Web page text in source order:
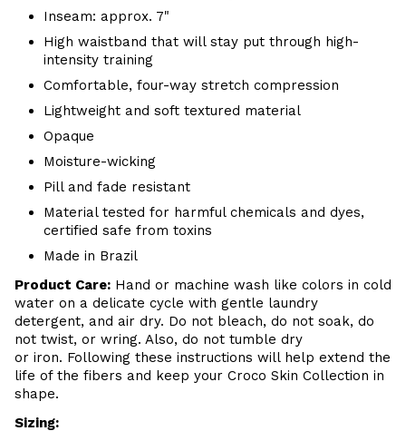
Inseam: approx. 7"
High waistband that will stay put through high-
intensity training
Comfortable, four-way stretch compression
Lightweight and soft textured material
Opaque
Moisture-wicking
Pill and fade resistant
Material tested for harmful chemicals and dyes,
certified safe from toxins
Made in Brazil
Product Care: Hand or machine wash like colors in cold
water on a delicate cycle with gentle laundry
detergent, and air dry. Do not bleach, do not soak, do
not twist, or wring. Also, do not tumble dry
or iron. Following these instructions will help extend the
life of the fibers and keep your Croco Skin Collection in
shape.
Sizing: